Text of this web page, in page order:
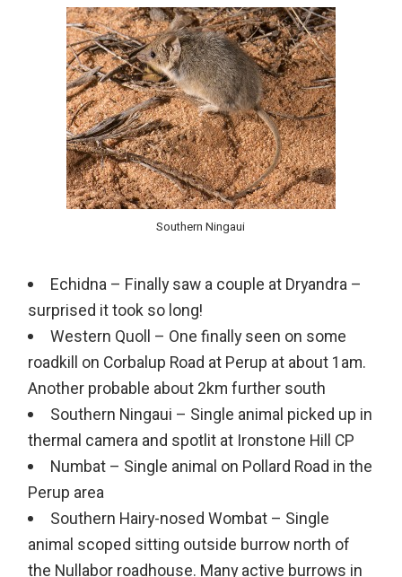
Southern Ningaui
Echidna – Finally saw a couple at Dryandra –
surprised it took so long!
Western Quoll – One finally seen on some
roadkill on Corbalup Road at Perup at about 1am.
Another probable about 2km further south
Southern Ningaui – Single animal picked up in
thermal camera and spotlit at Ironstone Hill CP
Numbat – Single animal on Pollard Road in the
Perup area
Southern Hairy-nosed Wombat – Single
animal scoped sitting outside burrow north of
the Nullabor roadhouse. Many active burrows in